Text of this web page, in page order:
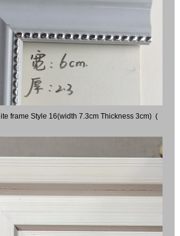
frame Style 16(width 7.3cm Thickness 3cm) (